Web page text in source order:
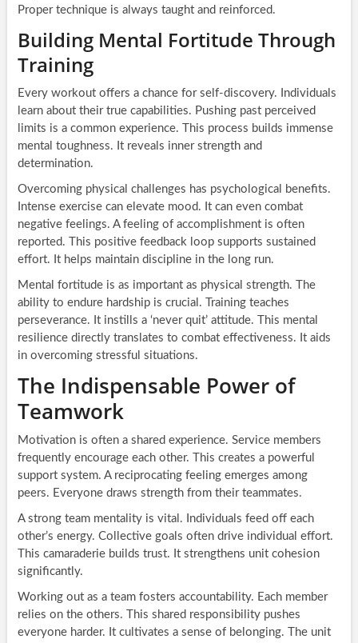
Proper technique is always taught and reinforced.
Building Mental Fortitude Through
Training
Every workout offers a chance for self-discovery. Individuals
learn about their true capabilities. Pushing past perceived
limits is a common experience. This process builds immense
mental toughness. It reveals inner strength and
determination.
Overcoming physical challenges has psychological benefits.
Intense exercise can elevate mood. It can even combat
negative feelings. A feeling of accomplishment is often
reported. This positive feedback loop supports sustained
effort. It helps maintain discipline in the long run.
Mental fortitude is as important as physical strength. The
ability to endure hardship is crucial. Training teaches
perseverance. It instills a ‘never quit’ attitude. This mental
resilience directly translates to combat effectiveness. It aids
in overcoming stressful situations.
The Indispensable Power of
Teamwork
Motivation is often a shared experience. Service members
frequently encourage each other. This creates a powerful
support system. A reciprocating feeling emerges among
peers. Everyone draws strength from their teammates.
A strong team mentality is vital. Individuals feed off each
other’s energy. Collective goals often drive individual effort.
This camaraderie builds trust. It strengthens unit cohesion
significantly.
Working out as a team fosters accountability. Each member
relies on the others. This shared responsibility pushes
everyone harder. It cultivates a sense of belonging. The unit